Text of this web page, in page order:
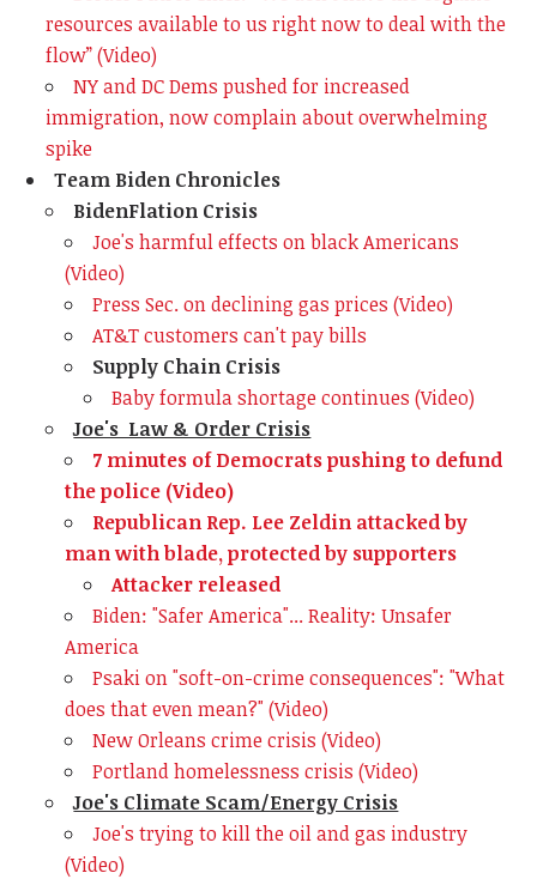
resources available to us right now to deal with the
flow” (Video)
NY and DC Dems pushed for increased
immigration, now complain about overwhelming
spike
Team Biden Chronicles
BidenFlation Crisis
Joe's harmful effects on black Americans
(Video)
Press Sec. on declining gas prices (Video)
AT&T customers can't pay bills
Supply Chain Crisis
Baby formula shortage continues (Video)
Joe's Law & Order Crisis
7 minutes of Democrats pushing to defund
the police (Video)
Republican Rep. Lee Zeldin attacked by
man with blade, protected by supporters
Attacker released
Biden: "Safer America"... Reality: Unsafer
America
Psaki on "soft-on-crime consequences": "What
does that even mean?" (Video)
New Orleans crime crisis (Video)
Portland homelessness crisis (Video)
Joe's Climate Scam/Energy Crisis
Joe's trying to kill the oil and gas industry
(Video)